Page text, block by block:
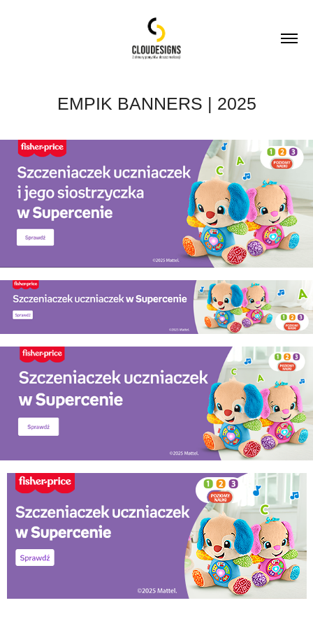
EMPIK BANNERS | 2025